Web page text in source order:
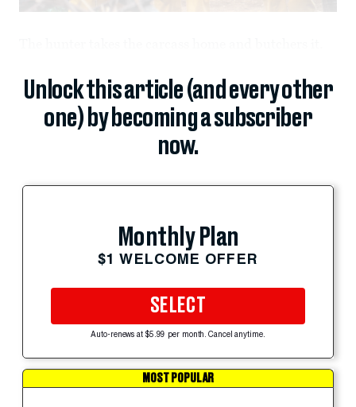
Unlock this article (and every other
one) by becoming a subscriber
now.
Monthly Plan
$1 WELCOME OFFER
SELECT
Auto-renews at $5.99 per month. Cancel anytime.
MOST POPULAR